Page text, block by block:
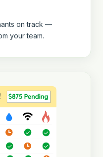
on track —
your team.